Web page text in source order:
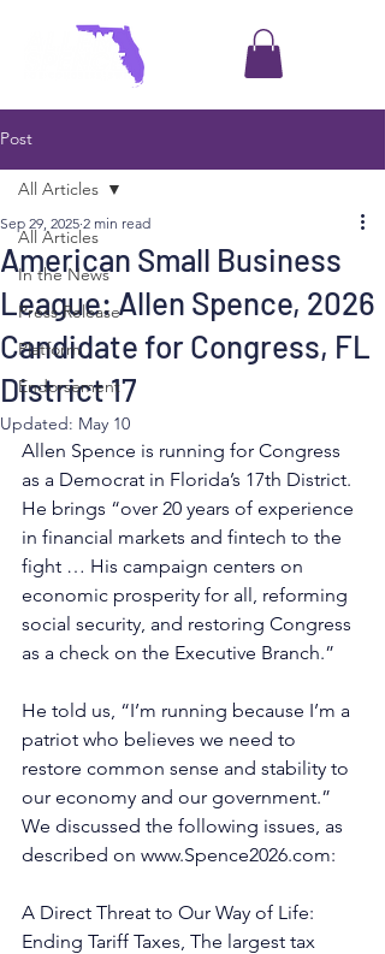
Post
All Articles
In the News
Press Release
Platform
Endorsement
All Articles
American Small Business
League: Allen Spence, 2026
Candidate for Congress, FL
District 17
Sep 29, 2025 2 min read
Updated: May 10
Allen Spence is running for Congress
as a Democrat in Florida’s 17th District.
He brings “over 20 years of experience
in financial markets and fintech to the
fight … His campaign centers on
economic prosperity for all, reforming
social security, and restoring Congress
as a check on the Executive Branch.”
He told us, “I’m running because I’m a
patriot who believes we need to
restore common sense and stability to
our economy and our government.”
We discussed the following issues, as
described on www.Spence2026.com:
A Direct Threat to Our Way of Life:
Ending Tariff Taxes, The largest tax